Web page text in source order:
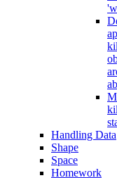
Handling Data
Shape
Space
Homework